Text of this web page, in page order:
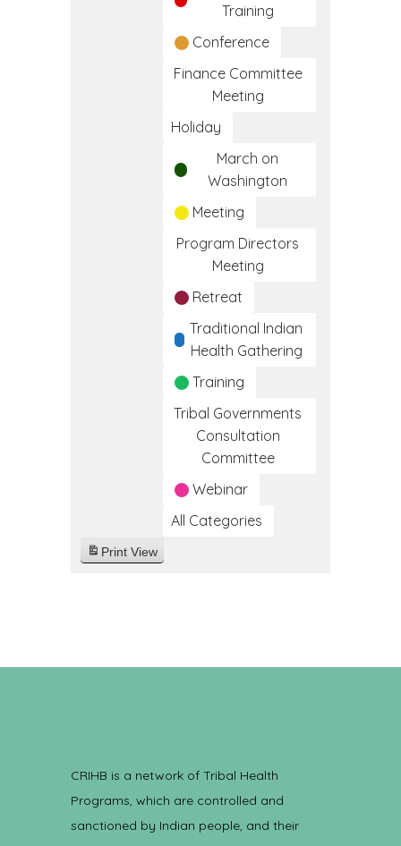
Training
Conference
Finance Committee
Meeting
Holiday
March on
Washington
Meeting
Program Directors
Meeting
Retreat
Traditional Indian
Health Gathering
Training
Tribal Governments
Consultation
Committee
Webinar
All Categories
Print View
CRIHB is a network of Tribal Health
Programs, which are controlled and
sanctioned by Indian people, and their